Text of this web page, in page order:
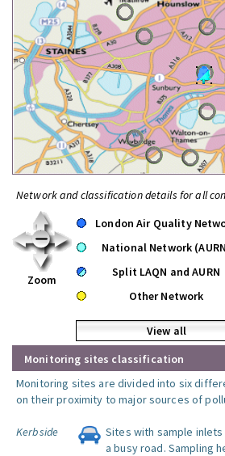
Network and classification details for all
Zoom
London Air Quality
National Network
Split LAQN and AURN
Other Network
View all
Monitoring sites classification
Monitoring sites are divided into six
on their proximity to major sources of
Kerbside
Sites with sample
a busy road. Sampling